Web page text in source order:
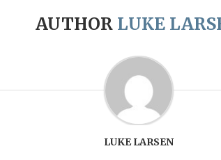
AUTHOR LUKE
LUKE LARSEN